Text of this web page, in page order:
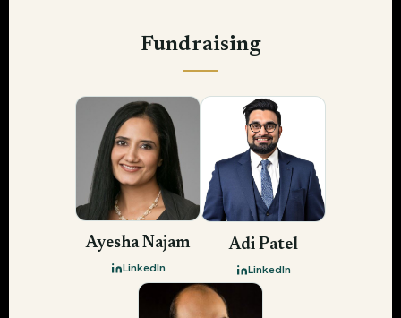
Fundraising
Ayesha Najam
LinkedIn
Adi Patel
LinkedIn